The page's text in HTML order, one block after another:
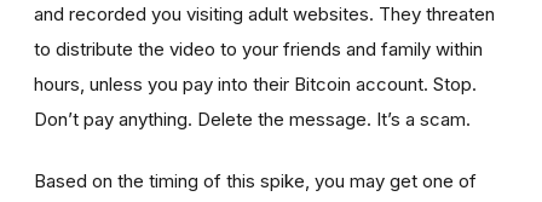
and recorded you visiting adult websites. They threaten
to distribute the video to your friends and family within
hours, unless you pay into their Bitcoin account. Stop.
Don’t pay anything. Delete the message. It’s a scam.
Based on the timing of this spike, you may get one of